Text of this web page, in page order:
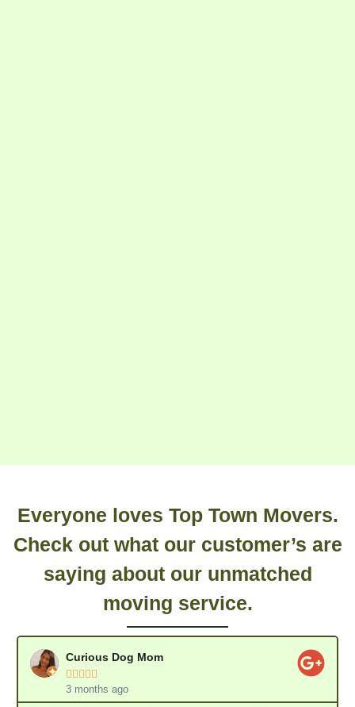
Everyone loves Top Town Movers.
Check out what our customer’s are
saying about our unmatched
moving service.
Curious Dog Mom
    
3 months ago